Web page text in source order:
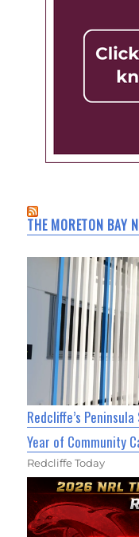
THE MORETON BAY
Redcliffe’s
Year of Community
Redcliffe Today